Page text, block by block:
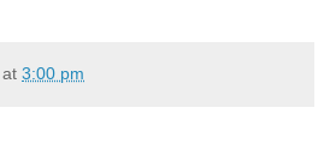
at 3:00 pm